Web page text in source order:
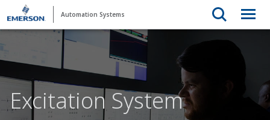
Automation Systems
Excitation System